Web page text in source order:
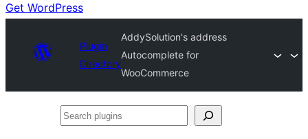
Get WordPress
Plugin
Directory
AddySolution's address
Autocomplete for
WooCommerce
Search